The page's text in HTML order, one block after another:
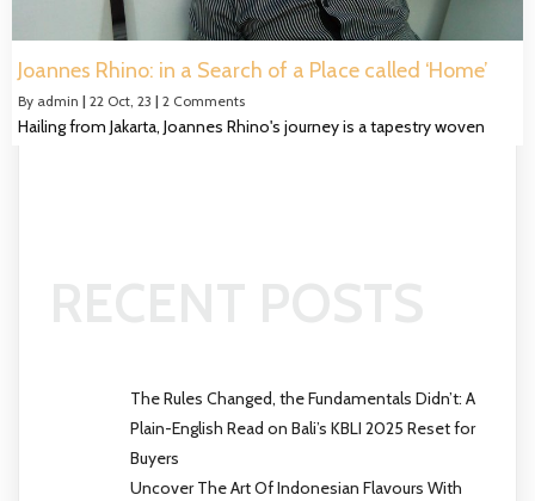
Joannes Rhino: in a Search of a Place called ‘Home’
By admin | 22 Oct, 23 | 2 Comments
Hailing from Jakarta, Joannes Rhino's journey is a tapestry woven
The Rules Changed, the Fundamentals Didn’t: A
Plain-English Read on Bali’s KBLI 2025 Reset for
Buyers
Uncover The Art Of Indonesian Flavours With